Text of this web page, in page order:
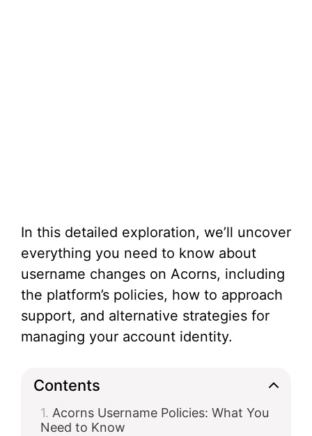
In this detailed exploration, we’ll uncover
everything you need to know about
username changes on Acorns, including
the platform’s policies, how to approach
support, and alternative strategies for
managing your account identity.
Contents
Acorns Username Policies: What You
Need to Know